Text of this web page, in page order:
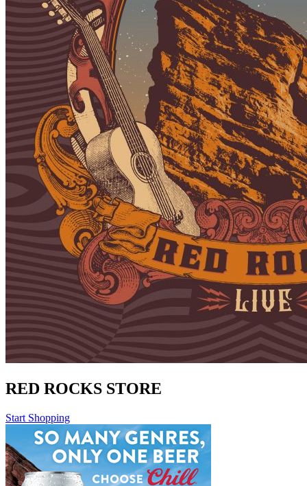
RED ROCKS STORE
Start Shopping